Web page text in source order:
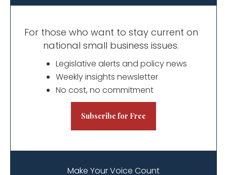
For those who want to stay current on
national small business issues.
​​Legislative alerts and policy news
Weekly insights newsletter
No cost, no commitment
Subscribe for Free
Make Your Voice Count